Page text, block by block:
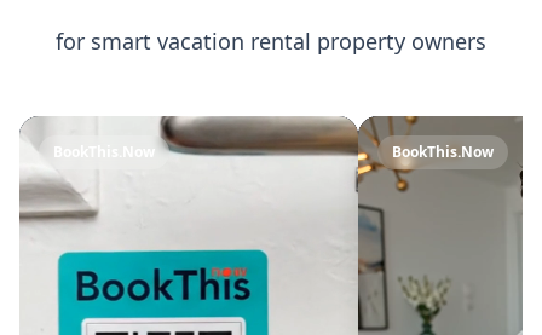
for smart vacation rental property owners
BookThis.Now BookThis.Now